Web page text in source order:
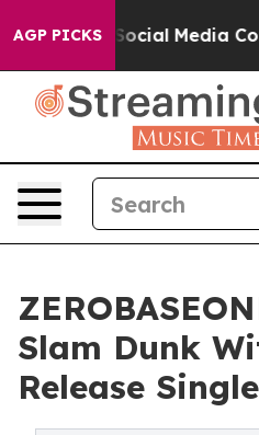
AGP PICKS
Social Media Controls
Slam Dunk
Release Single